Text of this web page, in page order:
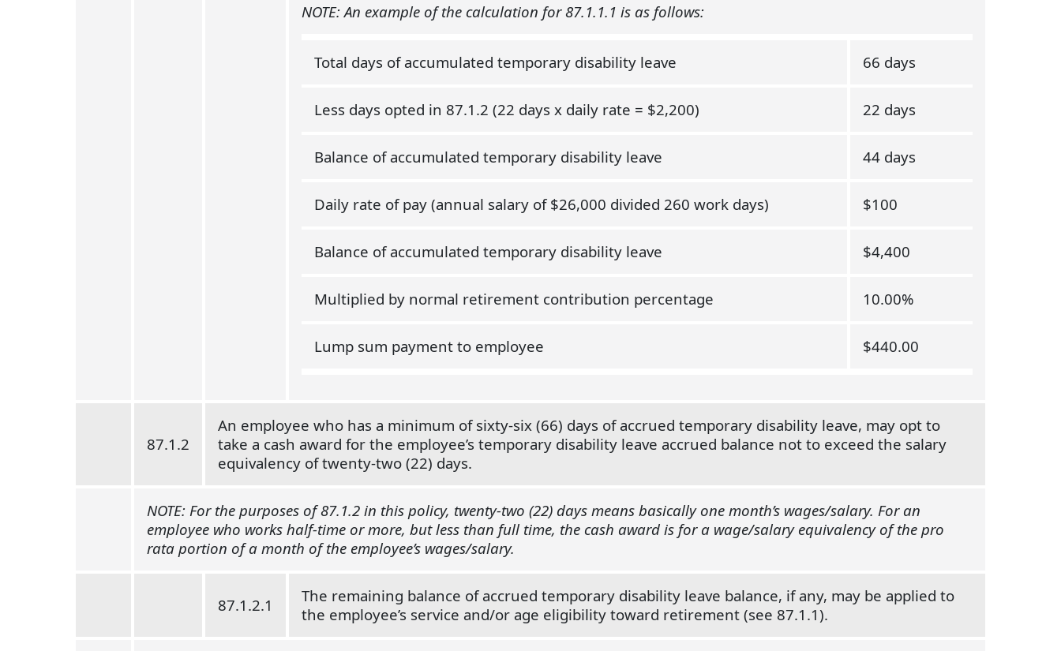
NOTE: An example of the calculation for 87.1.1.1 is as follows:
Total days of accumulated temporary disability leave 66 days
Less days opted in 87.1.2 (22 days x daily rate = $2,200) 22 days
Balance of accumulated temporary disability leave 44 days
Daily rate of pay (annual salary of $26,000 divided 260 work days) $100
Balance of accumulated temporary disability leave $4,400
Multiplied by normal retirement contribution percentage 10.00%
Lump sum payment to employee $440.00
87.1.2
An employee who has a minimum of sixty-six (66) days of accrued temporary disability leave, may opt to
take a cash award for the employee’s temporary disability leave accrued balance not to exceed the salary
equivalency of twenty-two (22) days.
NOTE: For the purposes of 87.1.2 in this policy, twenty-two (22) days means basically one month’s wages/salary. For an
employee who works half-time or more, but less than full time, the cash award is for a wage/salary equivalency of the pro
rata portion of a month of the employee’s wages/salary.
87.1.2.1
The remaining balance of accrued temporary disability leave balance, if any, may be applied to
the employee’s service and/or age eligibility toward retirement (see 87.1.1).